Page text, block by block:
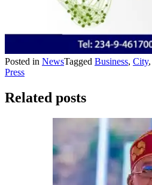
Posted in NewsTagged Business, City,
Press
Related posts